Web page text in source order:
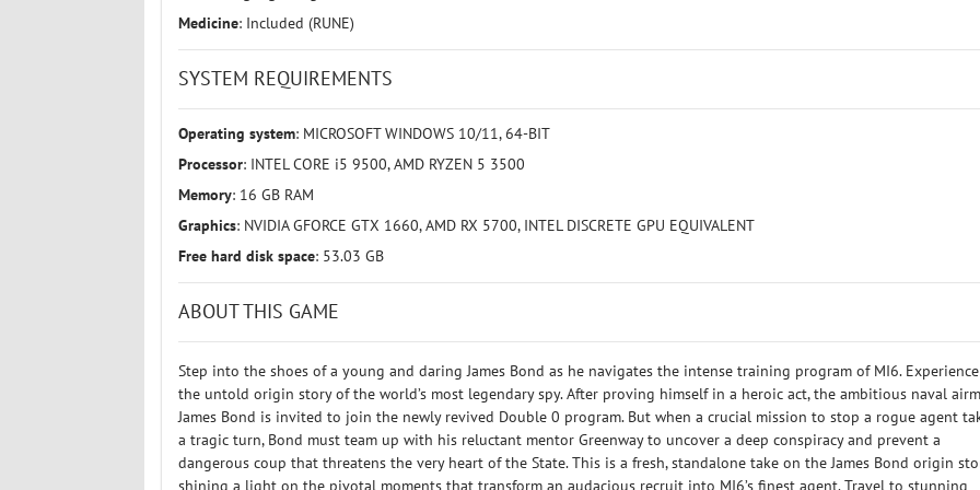
Medicine: Included (RUNE)
SYSTEM REQUIREMENTS
Operating system: MICROSOFT WINDOWS 10/11, 64-BIT
Processor: INTEL CORE i5 9500, AMD RYZEN 5 3500
Memory: 16 GB RAM
Graphics: NVIDIA GFORCE GTX 1660, AMD RX 5700, INTEL DISCRETE GPU EQUIVALENT
Free hard disk space: 53.03 GB
ABOUT THIS GAME
Step into the shoes of a young and daring James Bond as he navigates the intense training program of MI6. Experience
the untold origin story of the world’s most legendary spy. After proving himself in a heroic act, the ambitious naval
James Bond is invited to join the newly revived Double 0 program. But when a crucial mission to stop a rogue agent
a tragic turn, Bond must team up with his reluctant mentor Greenway to uncover a deep conspiracy and prevent a
dangerous coup that threatens the very heart of the State. This is a fresh, standalone take on the James Bond origin